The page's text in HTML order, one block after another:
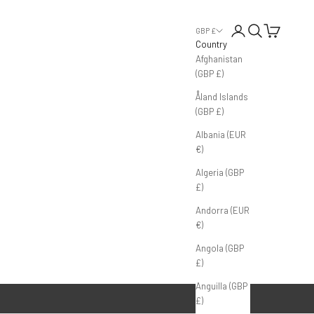
GBP £
Country
Afghanistan
(GBP £)
Åland Islands
(GBP £)
Albania (EUR
€)
Algeria (GBP
£)
Andorra (EUR
€)
Angola (GBP
£)
Anguilla (GBP
£)
LoginSearch
Cart